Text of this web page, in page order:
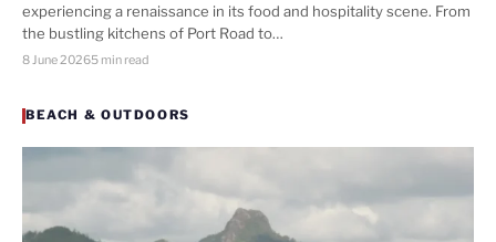
experiencing a renaissance in its food and hospitality scene. From
the bustling kitchens of Port Road to…
8 June 20265 min read
BEACH & OUTDOORS